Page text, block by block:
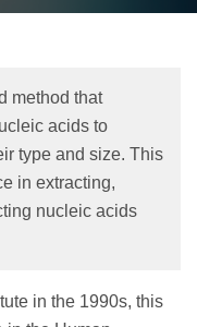
method that
acids to
type and size. This
in extracting,
nucleic acids
in the 1990s, this